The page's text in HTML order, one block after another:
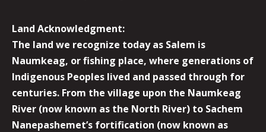
Land Acknowledgment:
The land we recognize today as Salem is
Naumkeag, or fishing place, where generations of
Indigenous Peoples lived and passed through for
centuries. From the village upon the Naumkeag
River (now known as the North River) to Sachem
Nanepashemet’s fortification (now known as